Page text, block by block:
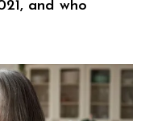
and who